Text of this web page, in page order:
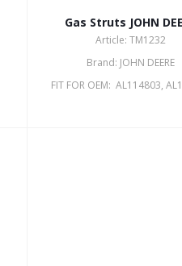
Gas Struts JOHN
Article: TM1232
Brand: JOHN DEERE
FIT FOR OEM: AL114803,